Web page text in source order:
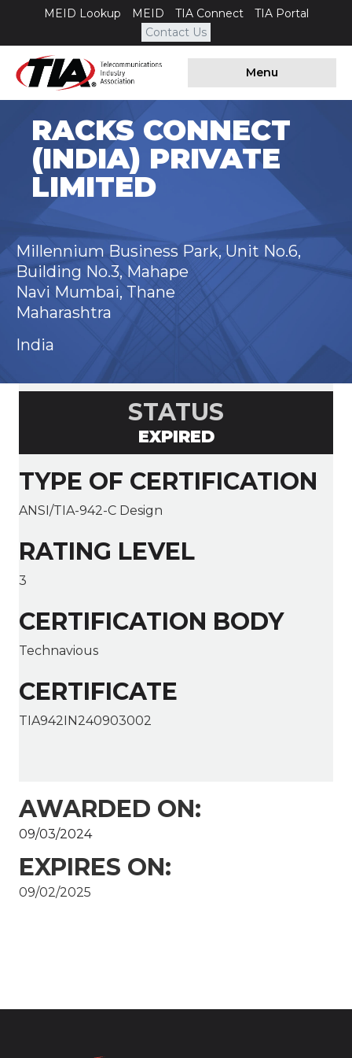
MEID Lookup MEID TIA Connect
TIA Portal
Contact Us
Menu
RACKS CONNECT
(INDIA) PRIVATE
LIMITED
Millennium Business Park, Unit No.6,
Building No.3, Mahape
Navi Mumbai, Thane
Maharashtra
India
STATUS
EXPIRED
TYPE OF CERTIFICATION
ANSI/TIA-942-C Design
RATING LEVEL
3
CERTIFICATION BODY
Technavious
CERTIFICATE
TIA942IN240903002
AWARDED ON:
09/03/2024
EXPIRES ON:
09/02/2025